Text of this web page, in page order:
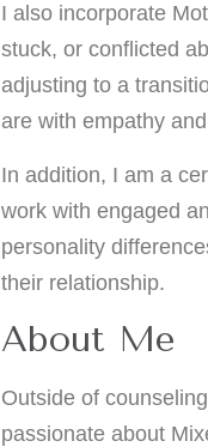
I also incorporate
stuck, or conflicted
adjusting to a
are with empathy
In addition, I am a
work with engaged
personality
their relationship.
About Me
Outside of
passionate about